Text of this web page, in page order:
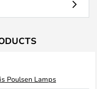
Poulsen Lamps